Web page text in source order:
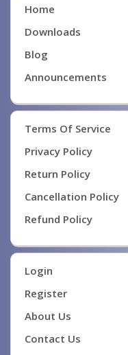
Home
Downloads
Blog
Announcements
Terms Of Service
Privacy Policy
Return Policy
Cancellation Policy
Refund Policy
Login
Register
About Us
Contact Us